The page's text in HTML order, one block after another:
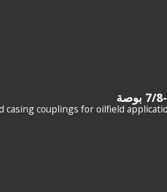
couplings for oilfield